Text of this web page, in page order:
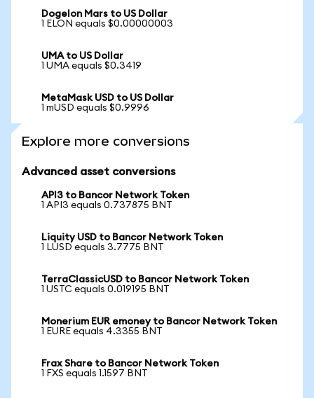
Dogelon Mars to US Dollar
1 ELON equals $0.00000003
UMA to US Dollar
1 UMA equals $0.3419
MetaMask USD to US Dollar
1 mUSD equals $0.9996
Explore more conversions
Advanced asset conversions
API3 to Bancor Network Token
1 API3 equals 0.737875 BNT
Liquity USD to Bancor Network Token
1 LUSD equals 3.7775 BNT
TerraClassicUSD to Bancor Network Token
1 USTC equals 0.019195 BNT
Monerium EUR emoney to Bancor Network Token
1 EURE equals 4.3355 BNT
Frax Share to Bancor Network Token
1 FXS equals 1.1597 BNT